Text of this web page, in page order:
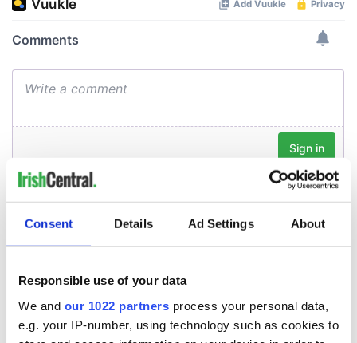
Consent Details Ad Settings About
Responsible use of your data
We and our 1022 partners process your personal data,
e.g. your IP-number, using technology such as cookies to